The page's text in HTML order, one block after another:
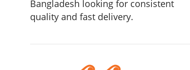
Bangladesh looking for consistent
quality and fast delivery.